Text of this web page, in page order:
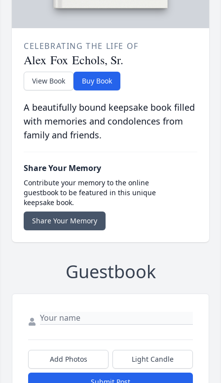
CELEBRATING THE LIFE OF
Alex Fox Echols, Sr.
View Book Buy Book
A beautifully bound keepsake book filled
with memories and condolences from
family and friends.
Share Your Memory
Contribute your memory to the online
guestbook to be featured in this unique
keepsake book.
Share Your Memory
Guestbook
Add Photos Light Candle